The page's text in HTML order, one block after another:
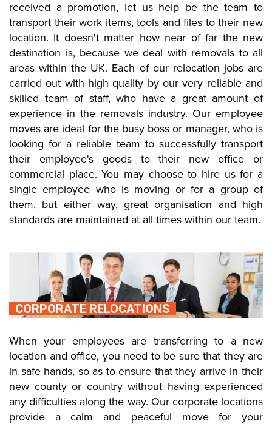
received a promotion, let us help be the team to
transport their work items, tools and files to their new
location. It doesn't matter how near of far the new
destination is, because we deal with removals to all
areas within the UK. Each of our relocation jobs are
carried out with high quality by our very reliable and
skilled team of staff, who have a great amount of
experience in the removals industry. Our employee
moves are ideal for the busy boss or manager, who is
looking for a reliable team to successfully transport
their employee's goods to their new office or
commercial place. You may choose to hire us for a
single employee who is moving or for a group of
them, but either way, great organisation and high
standards are maintained at all times within our team.
CORPORATE RELOCATIONS
When your employees are transferring to a new
location and office, you need to be sure that they are
in safe hands, so as to ensure that they arrive in their
new county or country without having experienced
any difficulties along the way. Our corporate locations
provide a calm and peaceful move for your